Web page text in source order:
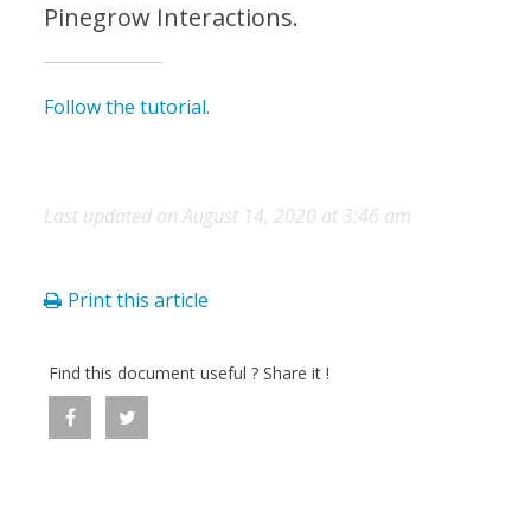
Pinegrow Interactions.
Follow the tutorial.
Last updated on August 14, 2020 at 3:46 am
Print this article
Find this document useful ? Share it !